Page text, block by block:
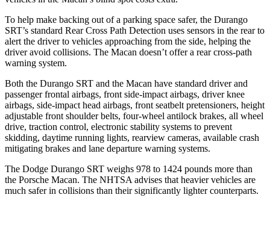
To help make backing out of a parking space safer, the Durango
SRT’s standard Rear Cross Path Detection uses sensors in the rear to
alert the driver to vehicles approaching from the side, helping the
driver avoid collisions. The Macan doesn’t offer a rear cross-path
warning system.
Both the Durango SRT and the Macan have standard driver and
passenger frontal airbags, front side-impact airbags, driver knee
airbags, side-impact head airbags, front seatbelt pretensioners, height
adjustable front shoulder belts, four-wheel antilock brakes, all wheel
drive, traction control, electronic stability systems to prevent
skidding, daytime running lights, rearview cameras, available crash
mitigating brakes and lane departure warning systems.
The Dodge Durango SRT weighs 978 to 1424 pounds more than
the Porsche Macan. The NHTSA advises that heavier vehicles are
much safer in collisions than their significantly lighter counterparts.